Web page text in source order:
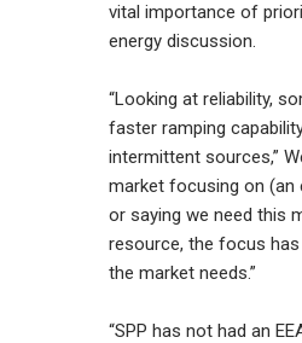
vital importance of
energy discussion.
“Looking at reliability,
faster ramping
intermittent sources,”
market focusing on (an
or saying we need this
resource, the focus
the market needs.”
“SPP has not had an